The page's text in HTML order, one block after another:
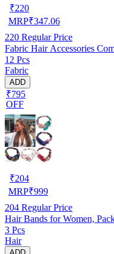
₹220
MRP₹347.06
220 Regular Price
Fabric Hair Accessories
12 Pcs
Fabric
ADD
₹795
OFF
₹204
MRP₹999
204 Regular Price
Hair Bands for Women,
3 Pcs
Hair